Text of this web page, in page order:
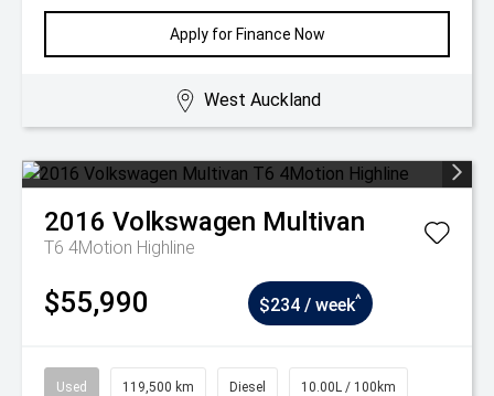
Apply for Finance Now
West Auckland
2016 Volkswagen Multivan
T6 4Motion Highline
$55,990 $234 / week^
Used 119,500 km Diesel 10.00L / 100km